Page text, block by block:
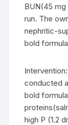
BUN(45
run. The
nephritic-
bold
conducted
bold
high P (1.2